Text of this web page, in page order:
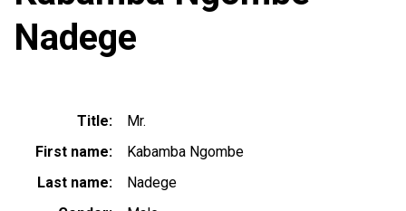
Nadege
Title
Mr.
First name
Kabamba Ngombe
Last name
Nadege